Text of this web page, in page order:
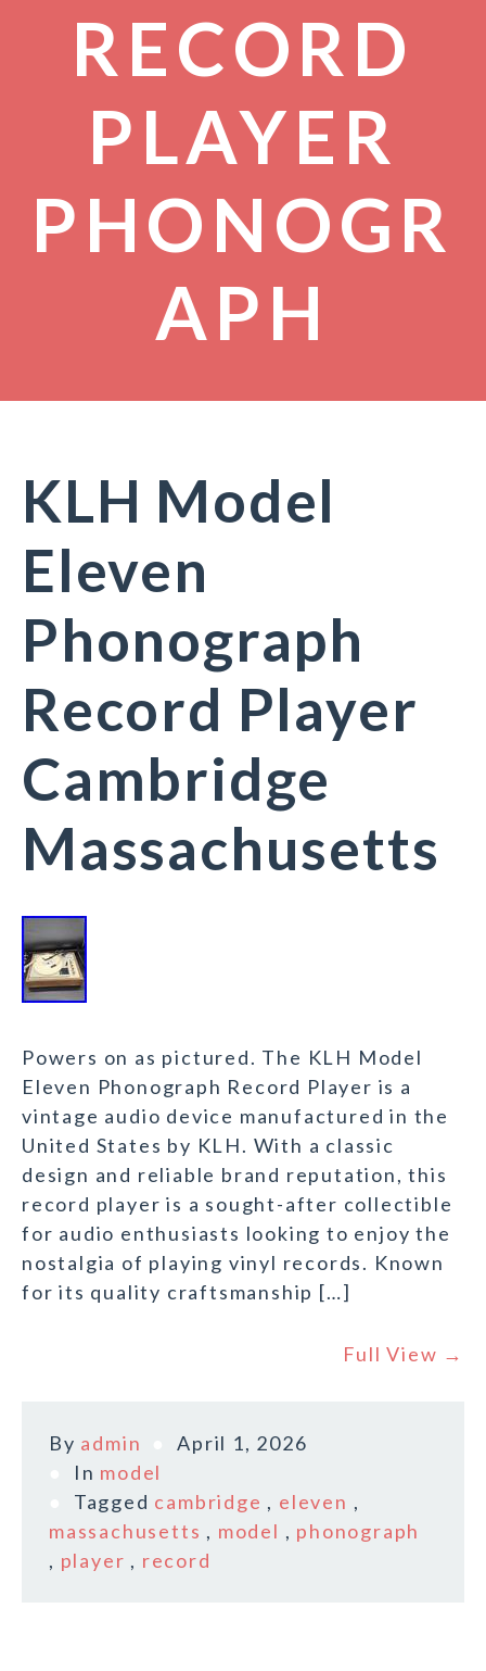
RECORD
PLAYER
PHONOGR
APH
KLH Model
Eleven
Phonograph
Record Player
Cambridge
Massachusetts
Powers on as pictured. The KLH Model
Eleven Phonograph Record Player is a
vintage audio device manufactured in the
United States by KLH. With a classic
design and reliable brand reputation, this
record player is a sought-after collectible
for audio enthusiasts looking to enjoy the
nostalgia of playing vinyl records. Known
for its quality craftsmanship […]
Full View →
By admin
April 1, 2026
In model
Tagged cambridge , eleven ,
massachusetts , model , phonograph
, player , record